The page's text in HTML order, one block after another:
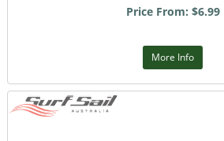
Price From: $6.99
More Info